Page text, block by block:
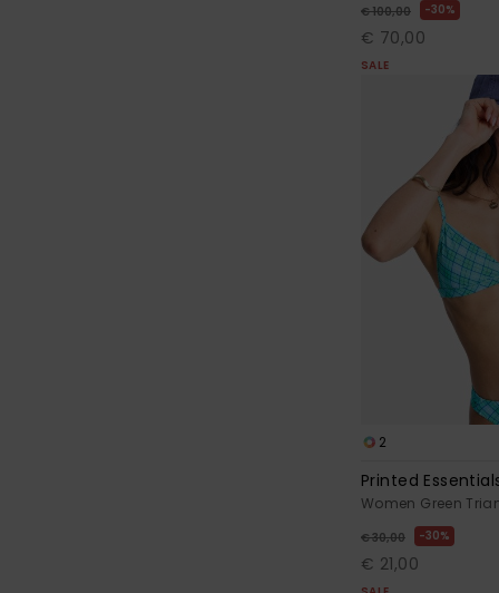
€ 100,00 30%
€ 70,00
SALE
2
Printed
Women Green
€ 30,00 30%
€ 21,00